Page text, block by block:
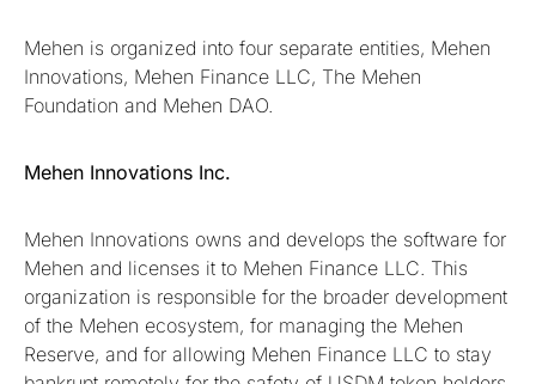
Mehen is organized into four separate entities, Mehen
Innovations, Mehen Finance LLC, The Mehen
Foundation and Mehen DAO.
Mehen Innovations Inc.
Mehen Innovations owns and develops the software for
Mehen and licenses it to Mehen Finance LLC. This
organization is responsible for the broader development
of the Mehen ecosystem, for managing the Mehen
Reserve, and for allowing Mehen Finance LLC to stay